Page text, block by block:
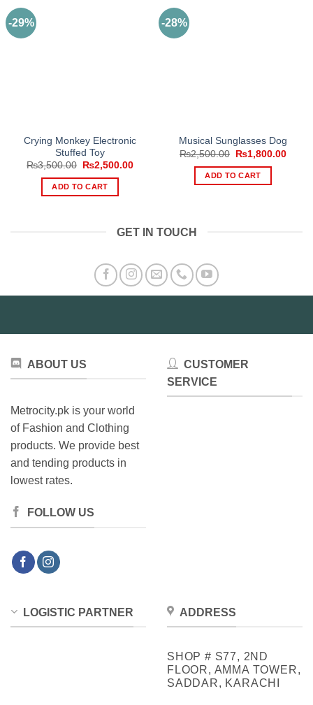
-29%
Crying Monkey Electronic
Stuffed Toy
₨3,500.00
Original
was:
₨3,500.00.
₨2,500.00Current
ADD TO CART
-28%
Musical Sunglasses Dog
₨2,500.00
Original
price
was:
₨2,500.00.
₨1,800.00
ADD TO CART
GET IN TOUCH
ABOUT US
Metrocity.pk is your world
of Fashion and Clothing
products. We provide best
and tending products in
lowest rates.
FOLLOW US
CUSTOMER
SERVICE
LOGISTIC PARTNER ADDRESS
SHOP # S77, 2ND
FLOOR, AMMA TOWER,
SADDAR, KARACHI